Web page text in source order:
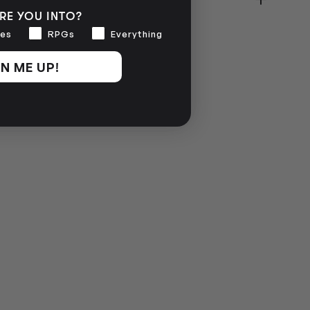
YOU INTO?
RPGs Everything
ME UP!